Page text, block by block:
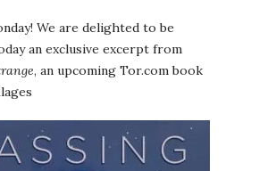
We are delighted to be
an exclusive excerpt from
, an upcoming Tor.com book